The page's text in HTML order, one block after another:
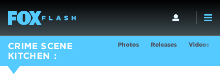
CRIME SCENE
KITCHEN
Photos Releases Videos